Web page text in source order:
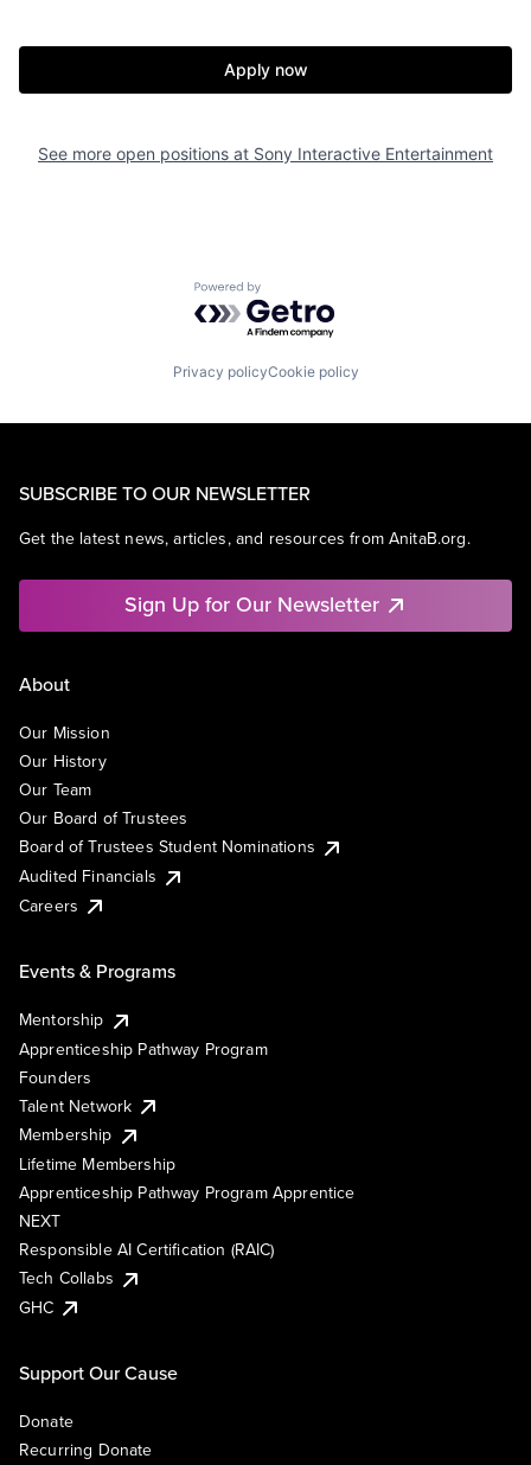
Apply now
See more open positions at Sony Interactive Entertainment
Powered by Getro.com
Privacy policyCookie policy
SUBSCRIBE TO OUR NEWSLETTER
Get the latest news, articles, and resources from AnitaB.org.
Sign Up for Our Newsletter
About
Our Mission
Our History
Our Team
Our Board of Trustees
Board of Trustees Student Nominations
Audited Financials
Careers
Events & Programs
Mentorship
Apprenticeship Pathway Program
Founders
Talent Network
Membership
Lifetime Membership
Apprenticeship Pathway Program Apprentice
NEXT
Responsible AI Certification (RAIC)
Tech Collabs
GHC
Support Our Cause
Donate
Recurring Donate